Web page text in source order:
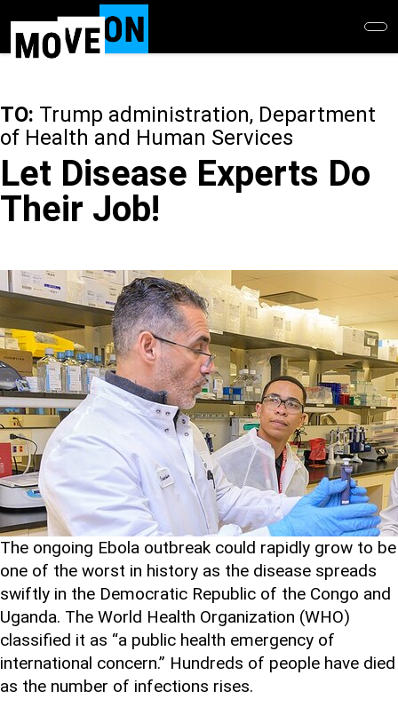
main
TO: Trump administration, Department
of Health and Human Services
Let Disease Experts Do
Their Job!
The ongoing Ebola outbreak could rapidly grow to be
one of the worst in history as the disease spreads
swiftly in the Democratic Republic of the Congo and
Uganda. The World Health Organization (WHO)
classified it as “a public health emergency of
international concern.” Hundreds of people have died
as the number of infections rises.